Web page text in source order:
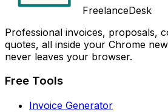
FreelanceDesk
Professional invoices, proposals,
quotes, all inside your Chrome
never leaves your browser.
Free Tools
Invoice Generator